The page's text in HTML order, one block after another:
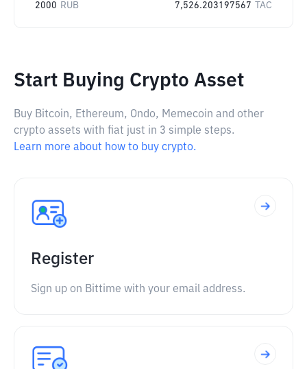
2000 RUB 7,526.203197567 TAC
Start Buying Crypto Asset
Buy Bitcoin, Ethereum, Ondo, Memecoin and other
crypto assets with fiat just in 3 simple steps.
Learn more about how to buy crypto.
Register
Sign up on Bittime with your email address.